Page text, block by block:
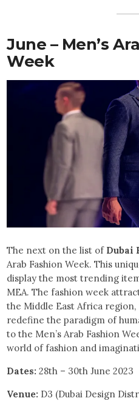
June – Men’s
Week
The next on the list of Dubai
Arab Fashion Week. This
display the most trending
MEA. The fashion week
the Middle East Africa
redefine the paradigm of
to the Men’s Arab Fashion
world of fashion and
Dates: 28th – 30th June 2023
Venue: D3 (Dubai Design